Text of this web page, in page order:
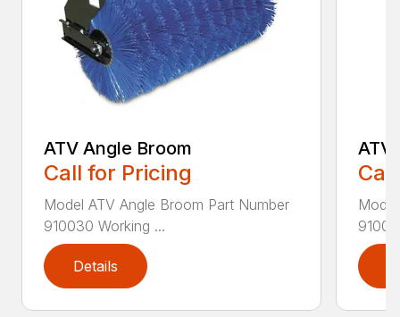
ATV Angle Broom
Call for Pricing
Model ATV Angle Broom Part Number
910030 Working ...
Details
ATV